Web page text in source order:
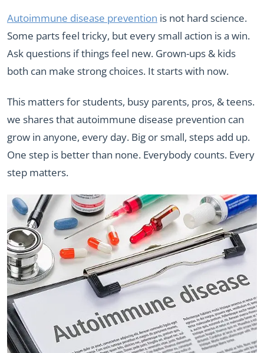
Autoimmune disease prevention is not hard science.
Some parts feel tricky, but every small action is a win.
Ask questions if things feel new. Grown-ups & kids
both can make strong choices. It starts with now.
This matters for students, busy parents, pros, & teens.
we shares that autoimmune disease prevention can
grow in anyone, every day. Big or small, steps add up.
One step is better than none. Everybody counts. Every
step matters.